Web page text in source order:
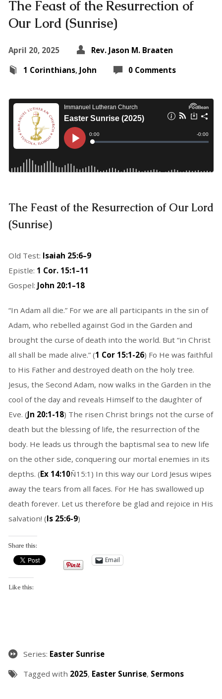
The Feast of the Resurrection of
Our Lord (Sunrise)
April 20, 2025
Rev. Jason M. Braaten
1 Corinthians, John 0 Comments
The Feast of the Resurrection of Our Lord
(Sunrise)
Old Test: Isaiah 25:6–9
Epistle: 1 Cor. 15:1–11
Gospel: John 20:1–18
“In Adam all die.” For we are all participants in the sin of
Adam, who rebelled against God in the Garden and
brought the curse of death into the world. But “in Christ
all shall be made alive.” (1 Cor 15:1-26) Fo He was faithful
to His Father and destroyed death on the holy tree.
Jesus, the Second Adam, now walks in the Garden in the
cool of the day and reveals Himself to the daughter of
Eve. (Jn 20:1-18) The risen Christ brings not the curse of
death but the blessing of life, the resurrection of the
body. He leads us through the baptismal sea to new life
on the other side, conquering our mortal enemies in its
depths. (Ex 14:10Ñ15:1) In this way our Lord Jesus wipes
away the tears from all faces. For He has swallowed up
death forever. Let us therefore be glad and rejoice in His
salvation! (Is 25:6-9)
Share this:
Email
Like this:
Series: Easter Sunrise
Tagged with 2025, Easter Sunrise, Sermons